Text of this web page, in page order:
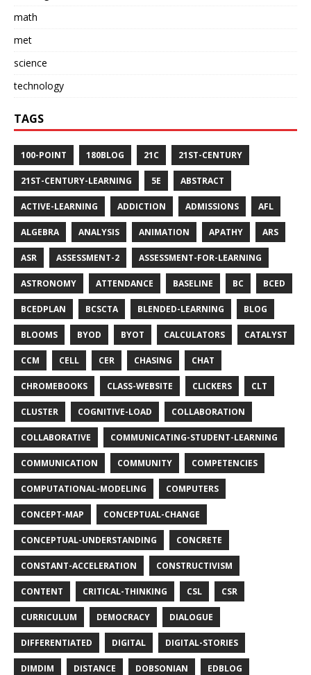
math
met
science
technology
TAGS
100-POINT 180BLOG 21C 21ST-CENTURY
21ST-CENTURY-LEARNING 5E ABSTRACT
ACTIVE-LEARNING ADDICTION ADMISSIONS AFL
ALGEBRA ANALYSIS ANIMATION APATHY ARS
ASR ASSESSMENT-2 ASSESSMENT-FOR-LEARNING
ASTRONOMY ATTENDANCE BASELINE BC BCED
BCEDPLAN BCSCTA BLENDED-LEARNING BLOG
BLOOMS BYOD BYOT CALCULATORS CATALYST
CCM CELL CER CHASING CHAT
CHROMEBOOKS CLASS-WEBSITE CLICKERS CLT
CLUSTER COGNITIVE-LOAD COLLABORATION
COLLABORATIVE COMMUNICATING-STUDENT-LEARNING
COMMUNICATION COMMUNITY COMPETENCIES
COMPUTATIONAL-MODELING COMPUTERS
CONCEPT-MAP CONCEPTUAL-CHANGE
CONCEPTUAL-UNDERSTANDING CONCRETE
CONSTANT-ACCELERATION CONSTRUCTIVISM
CONTENT CRITICAL-THINKING CSL CSR
CURRICULUM DEMOCRACY DIALOGUE
DIFFERENTIATED DIGITAL DIGITAL-STORIES
DIMDIM DISTANCE DOBSONIAN EDBLOG